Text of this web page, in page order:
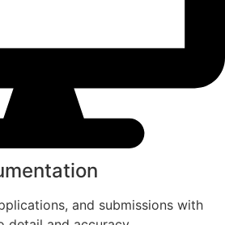
and submissions with